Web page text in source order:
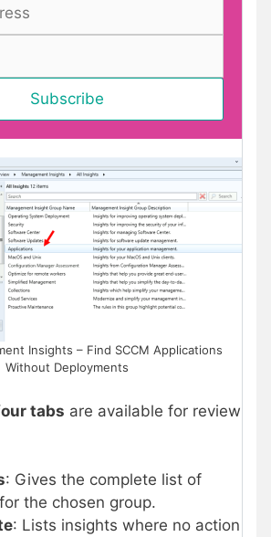
Insights – Find SCCM Applications
Without Deployments
tabs are available for review
: Gives the complete list of
the chosen group.
: Lists insights where no action